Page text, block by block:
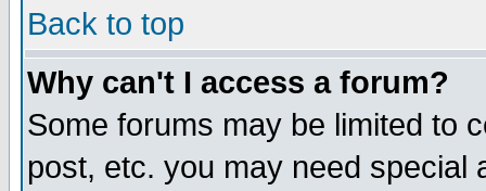
Back to top
Why can't I access a forum?
Some forums may be limited to
post, etc. you may need special